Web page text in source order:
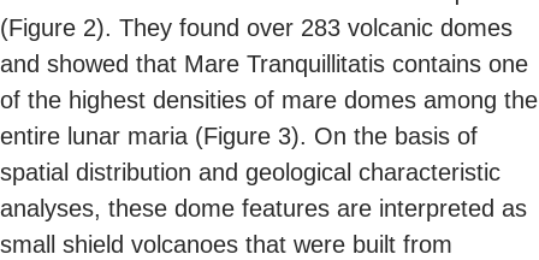
(Figure 2). They found over 283 volcanic domes
and showed that Mare Tranquillitatis contains one
of the highest densities of mare domes among the
entire lunar maria (Figure 3). On the basis of
spatial distribution and geological characteristic
analyses, these dome features are interpreted as
small shield volcanoes that were built from